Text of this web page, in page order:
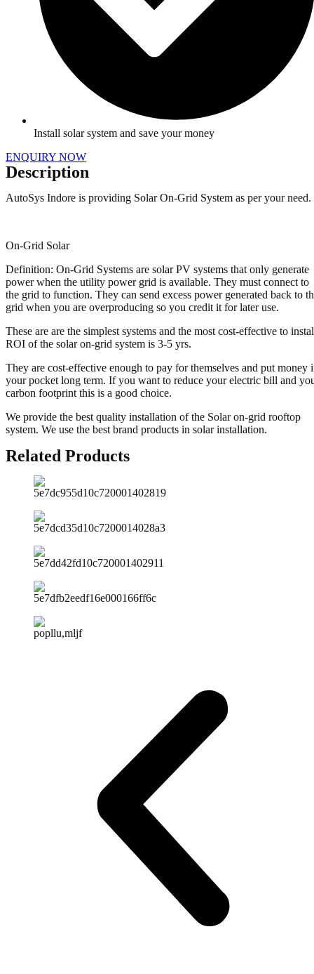
Install solar system and save your money
ENQUIRY NOW
Description
AutoSys Indore is providing Solar On-Grid System as per your need.
On-Grid Solar
Definition: On-Grid Systems are solar PV systems that only generate
power when the utility power grid is available. They must connect to
the grid to function. They can send excess power generated back to
grid when you are overproducing so you credit it for later use.
These are are the simplest systems and the most cost-effective to
ROI of the solar on-grid system is 3-5 yrs.
They are cost-effective enough to pay for themselves and put money
your pocket long term. If you want to reduce your electric bill and
carbon footprint this is a good choice.
We provide the best quality installation of the Solar on-grid rooftop
system. We use the best brand products in solar installation.
Related Products